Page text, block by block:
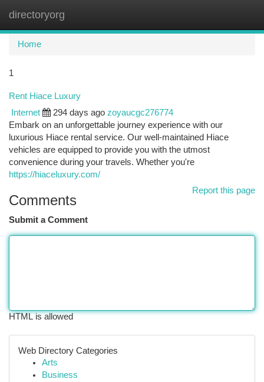
directoryorg
Home
1
Rent Hiace Luxury
Internet 294 days ago zoyaucgc276774
Embark on an unforgettable journey experience with our
luxurious Hiace rental service. Our well-maintained Hiace
vehicles are equipped to provide you with the utmost
convenience during your travels. Whether you're
https://hiaceluxury.com/
Report this page
Comments
Submit a Comment
HTML is allowed
Web Directory Categories
Arts
Business